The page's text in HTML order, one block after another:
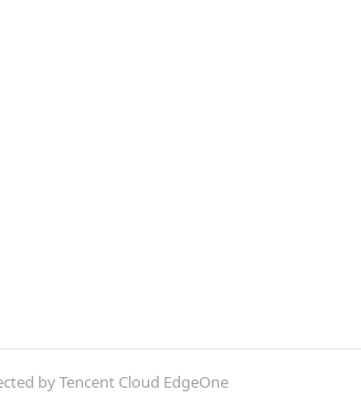
by Tencent Cloud EdgeOne